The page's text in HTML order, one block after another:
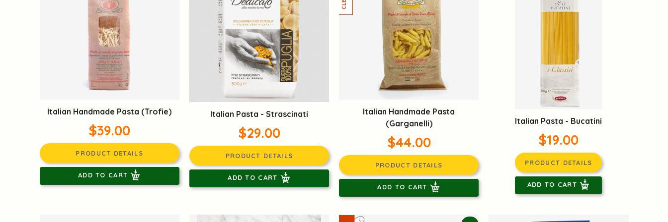
Italian Handmade Pasta (Trofie)
$39.00
PRODUCT DETAILS
ADD TO CART
Italian Pasta - Strascinati
$29.00
PRODUCT DETAILS
ADD TO CART
Italian Handmade Pasta
(Garganelli)
$44.00
PRODUCT DETAILS
ADD TO CART
Italian Pasta - Bucatini
$19.00
PRODUCT DETAILS
ADD TO CART